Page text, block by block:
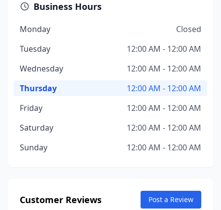
Business Hours
Monday
Closed
Tuesday
12:00 AM - 12:00 AM
Wednesday
12:00 AM - 12:00 AM
Thursday
12:00 AM - 12:00 AM
Friday
12:00 AM - 12:00 AM
Saturday
12:00 AM - 12:00 AM
Sunday
12:00 AM - 12:00 AM
Customer Reviews Post a Review